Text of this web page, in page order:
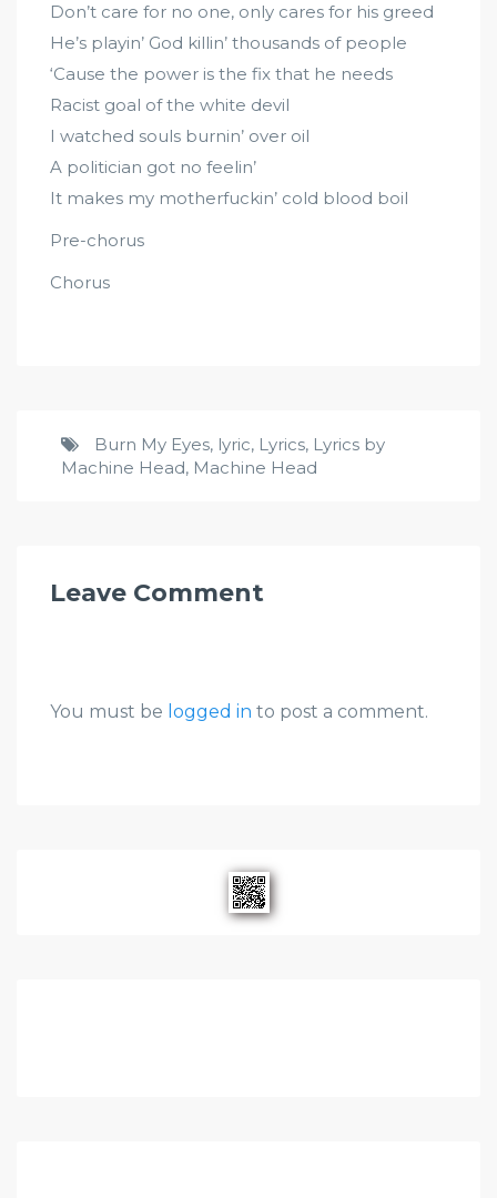
Don’t care for no one, only cares for his greed
He’s playin’ God killin’ thousands of people
‘Cause the power is the fix that he needs
Racist goal of the white devil
I watched souls burnin’ over oil
A politician got no feelin’
It makes my motherfuckin’ cold blood boil
Pre-chorus
Chorus
Burn My Eyes, lyric, Lyrics, Lyrics by
Machine Head, Machine Head
Leave Comment
You must be logged in to post a comment.